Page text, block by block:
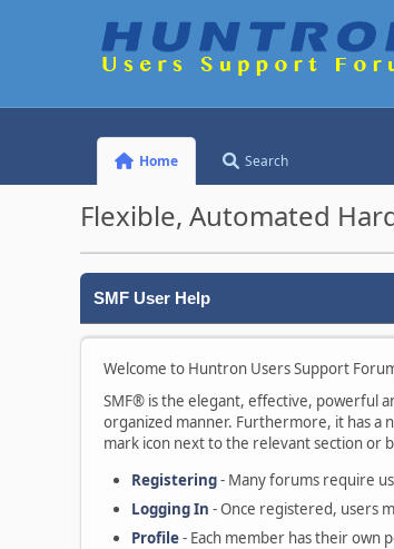
Home Search
Flexible, Automated
SMF User Help
Welcome to Huntron Users Support
SMF® is the elegant, effective, powerful
organized manner. Furthermore, it has a
mark icon next to the relevant section or
Registering- Many forums require
Logging In - Once registered, users
Profile- Each member has their own